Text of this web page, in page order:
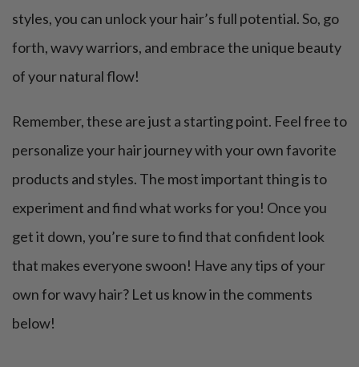
styles, you can unlock your hair’s full potential. So, go
forth, wavy warriors, and embrace the unique beauty
of your natural flow!
Remember, these are just a starting point. Feel free to
personalize your hair journey with your own favorite
products and styles. The most important thing is to
experiment and find what works for you! Once you
get it down, you’re sure to find that confident look
that makes everyone swoon! Have any tips of your
own for wavy hair? Let us know in the comments
below!